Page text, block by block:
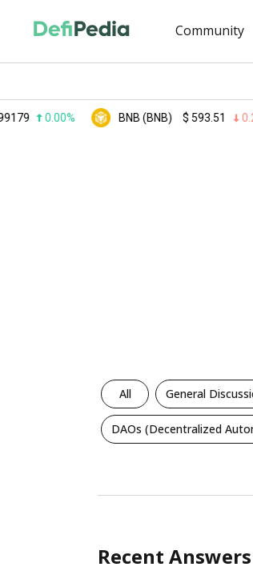
Community
0.00% BNB (BNB) $593.51 0.20%
All General
DAOs (Decentralized
Recent Answers